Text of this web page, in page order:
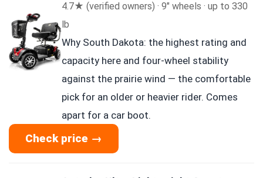
4.7★ (verified owners) · 9″ wheels · up to 330
lb
Why South Dakota: the highest rating and
capacity here and four-wheel stability
against the prairie wind — the comfortable
pick for an older or heavier rider. Comes
apart for a car boot.
Check price →